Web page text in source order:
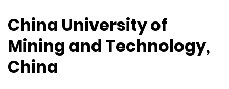
China University of
Mining and Technology,
China